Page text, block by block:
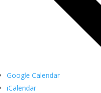
Google Calendar
iCalendar